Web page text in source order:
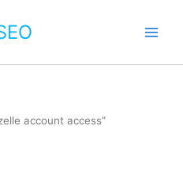
account access”